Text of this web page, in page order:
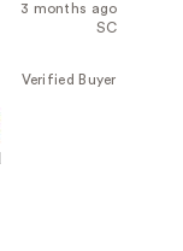
3 months ago
SC
Verified Buyer